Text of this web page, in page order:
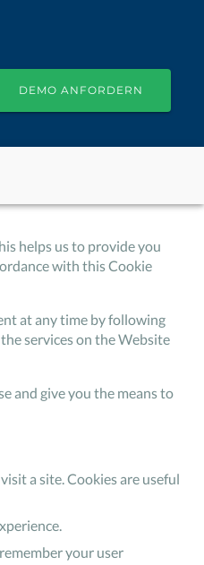
DEMO ANFORDERN
helps us to provide you
with this Cookie
at any time by following
services on the Website
and give you the means to
a site. Cookies are useful
your user